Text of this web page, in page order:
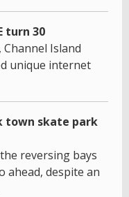
turn 30
Channel Island
unique internet
town skate park
reversing bays
ahead, despite an